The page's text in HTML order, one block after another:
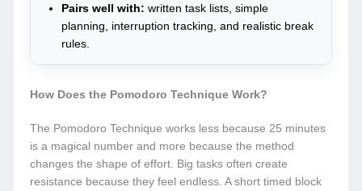
Pairs well with: written task lists, simple
planning, interruption tracking, and realistic break
rules.
How Does the Pomodoro Technique Work?
The Pomodoro Technique works less because 25 minutes
is a magical number and more because the method
changes the shape of effort. Big tasks often create
resistance because they feel endless. A short timed block